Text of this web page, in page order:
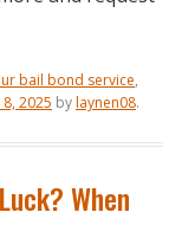
bail bond service,
8, 2025 bylaynen08.
When